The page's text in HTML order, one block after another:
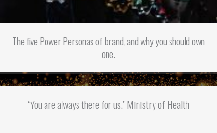
The five Power Personas of brand, and why you should own
one.
“You are always there for us.” Ministry of Health